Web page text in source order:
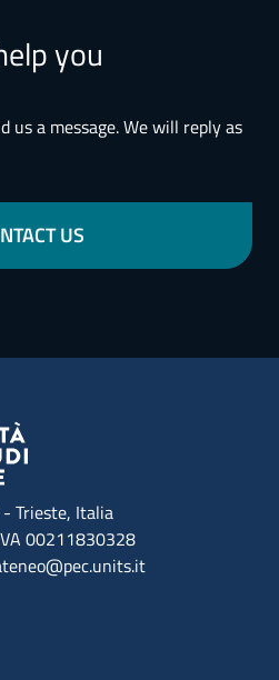
you
us a message. We will reply as
US
Trieste, Italia
00211830328